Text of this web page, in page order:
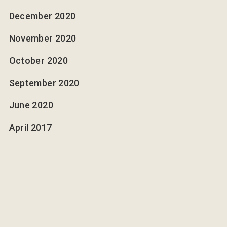
December 2020
November 2020
October 2020
September 2020
June 2020
April 2017